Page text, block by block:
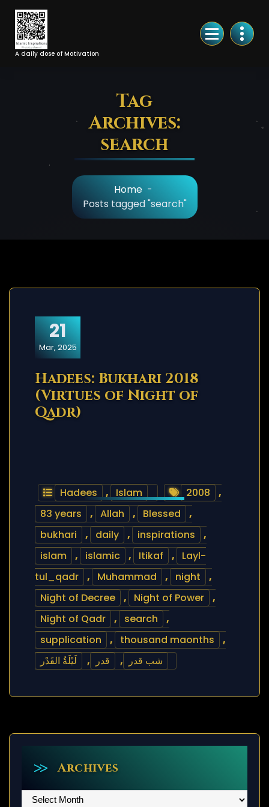
Skip
Content
A daily dose of Motivation
Tag
Archives:
search
Home -
Posts tagged "search"
21
Mar, 2025
Hadees: Bukhari 2018
(Virtues of Night of
Qadr)
Hadees , Islam 2008
,
83 years
, Allah , Blessed
,
bukhari
, daily , inspirations
,
islam
, islamic , Itikaf ,
Layl-
tul_qadr
, Muhammad , night
,
Night of Decree
, Night of Power
,
Night of Qadr
, search
,
supplication
, thousand maonths
,
شب قدر
, قدر , لَيْلَةُ القَدْر
Archives
Archives